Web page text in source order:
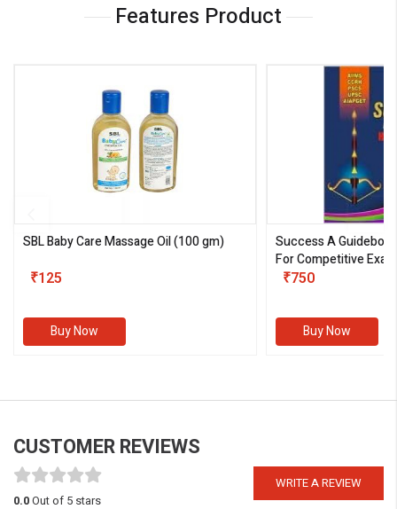
Features Product
SBL Baby Care Massage Oil(100 gm)
₹125
Buy Now
Success A
For Competitive
III)
₹750
Buy Now
CUSTOMER REVIEWS
WRITE A REVIEW
0.0Out of 5 stars